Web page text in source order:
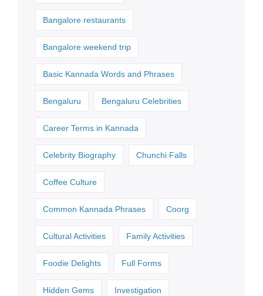
Bangalore restaurants
Bangalore weekend trip
Basic Kannada Words and Phrases
Bengaluru Bengaluru Celebrities
Career Terms in Kannada
Celebrity Biography Chunchi Falls
Coffee Culture
Common Kannada Phrases Coorg
Cultural Activities Family Activities
Foodie Delights Full Forms
Hidden Gems Investigation